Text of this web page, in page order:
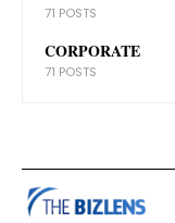
71 POSTS
CORPORATE
71 POSTS